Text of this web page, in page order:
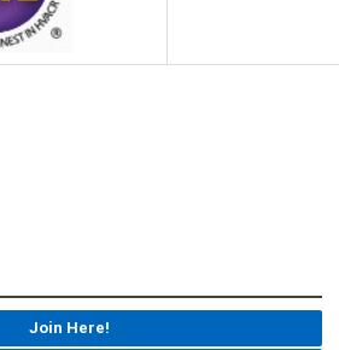
Join Here!